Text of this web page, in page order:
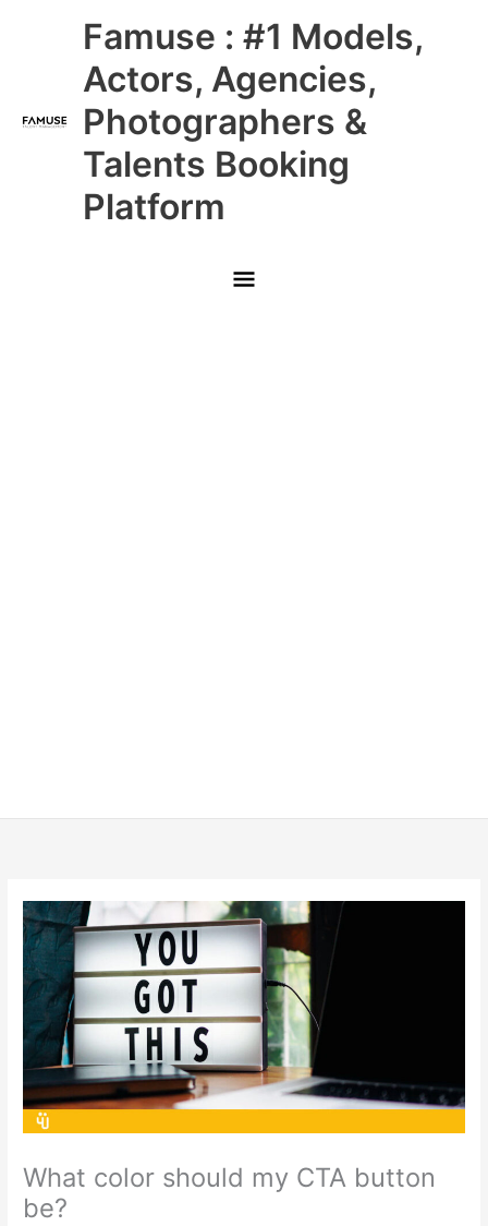
Famuse : #1 Models,
Actors, Agencies,
Photographers &
Talents Booking
Platform
Main
Menu
What color should my CTA button
be?